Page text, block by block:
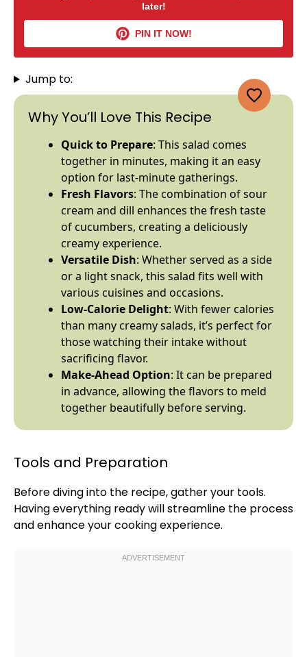
later!
PIN IT NOW!
Jump to:
Why You’ll Love This Recipe
Quick to Prepare: This salad comes
together in minutes, making it an easy
option for last-minute gatherings.
Fresh Flavors: The combination of sour
cream and dill enhances the fresh taste
of cucumbers, creating a deliciously
creamy experience.
Versatile Dish: Whether served as a side
or a light snack, this salad fits well with
various cuisines and occasions.
Low-Calorie Delight: With fewer calories
than many creamy salads, it’s perfect for
those watching their intake without
sacrificing flavor.
Make-Ahead Option: It can be prepared
in advance, allowing the flavors to meld
together beautifully before serving.
Tools and Preparation
Before diving into the recipe, gather your tools.
Having everything ready will streamline the process
and enhance your cooking experience.